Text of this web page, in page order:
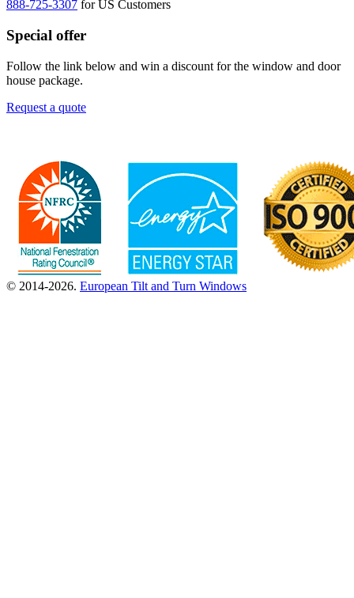
888-725-3307 for US Customers
Special offer
Follow the link below and win a discount for the window and door
house package.
Request a quote
© 2014-2026. European Tilt and Turn Windows